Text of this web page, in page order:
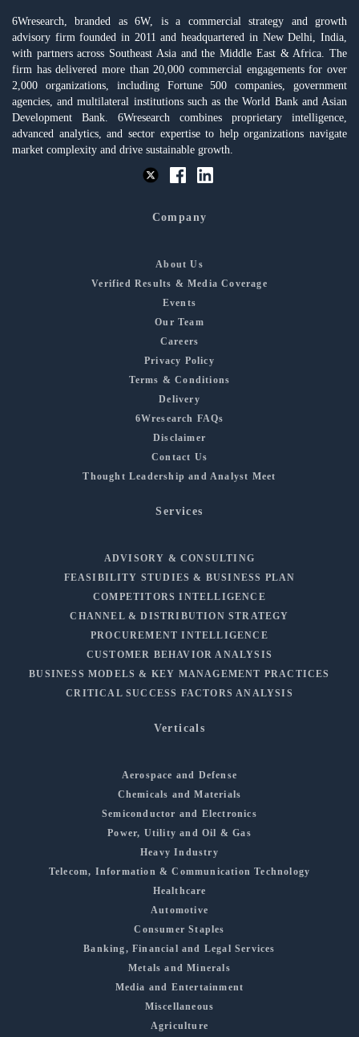
6Wresearch, branded as 6W, is a commercial strategy and growth
advisory firm founded in 2011 and headquartered in New Delhi, India,
with partners across Southeast Asia and the Middle East & Africa. The
firm has delivered more than 20,000 commercial engagements for over
2,000 organizations, including Fortune 500 companies, government
agencies, and multilateral institutions such as the World Bank and Asian
Development Bank. 6Wresearch combines proprietary intelligence,
advanced analytics, and sector expertise to help organizations navigate
market complexity and drive sustainable growth.
Company
About Us
Verified Results & Media Coverage
Events
Our Team
Careers
Privacy Policy
Terms & Conditions
Delivery
6Wresearch FAQs
Disclaimer
Contact Us
Thought Leadership and Analyst Meet
Services
ADVISORY & CONSULTING
FEASIBILITY STUDIES & BUSINESS PLAN
COMPETITORS INTELLIGENCE
CHANNEL & DISTRIBUTION STRATEGY
PROCUREMENT INTELLIGENCE
CUSTOMER BEHAVIOR ANALYSIS
BUSINESS MODELS & KEY MANAGEMENT PRACTICES
CRITICAL SUCCESS FACTORS ANALYSIS
Verticals
Aerospace and Defense
Chemicals and Materials
Semiconductor and Electronics
Power, Utility and Oil & Gas
Heavy Industry
Telecom, Information & Communication Technology
Healthcare
Automotive
Consumer Staples
Banking, Financial and Legal Services
Metals and Minerals
Media and Entertainment
Miscellaneous
Agriculture